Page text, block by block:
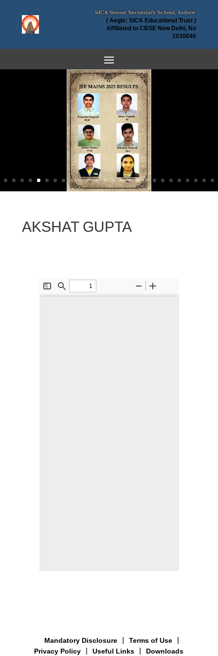
( Aegis: SICA Educational Trust )
Affiliated to CBSE New Delhi, No
1030040
AKSHAT GUPTA
Mandatory Disclosure
Terms of Use
Privacy Policy
Useful Links Downloads